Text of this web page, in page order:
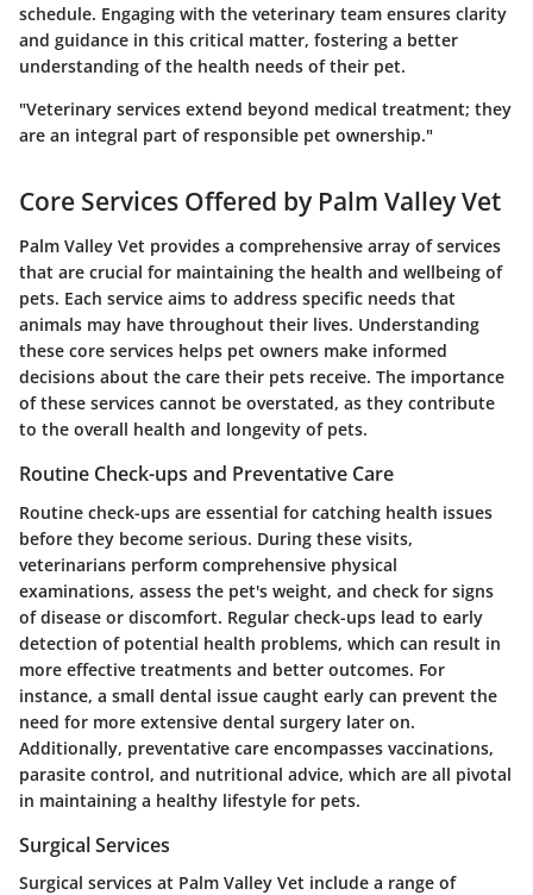
schedule. Engaging with the veterinary team ensures clarity
and guidance in this critical matter, fostering a better
understanding of the health needs of their pet.
"Veterinary services extend beyond medical treatment; they
are an integral part of responsible pet ownership."
Core Services Offered by Palm Valley Vet
Palm Valley Vet provides a comprehensive array of services
that are crucial for maintaining the health and wellbeing of
pets. Each service aims to address specific needs that
animals may have throughout their lives. Understanding
these core services helps pet owners make informed
decisions about the care their pets receive. The importance
of these services cannot be overstated, as they contribute
to the overall health and longevity of pets.
Routine Check-ups and Preventative Care
Routine check-ups are essential for catching health issues
before they become serious. During these visits,
veterinarians perform comprehensive physical
examinations, assess the pet's weight, and check for signs
of disease or discomfort. Regular check-ups lead to early
detection of potential health problems, which can result in
more effective treatments and better outcomes. For
instance, a small dental issue caught early can prevent the
need for more extensive dental surgery later on.
Additionally, preventative care encompasses vaccinations,
parasite control, and nutritional advice, which are all pivotal
in maintaining a healthy lifestyle for pets.
Surgical Services
Surgical services at Palm Valley Vet include a range of